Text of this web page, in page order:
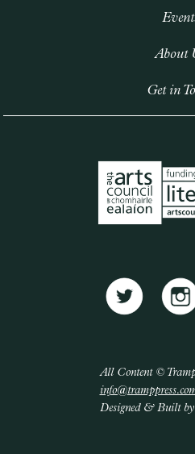
About
Get in
All Content ©
Designed & Built by